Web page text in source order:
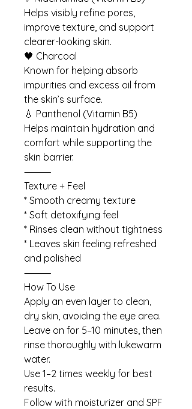
Helps visibly refine pores,
improve texture, and support
clearer-looking skin.
🖤 Charcoal
Known for helping absorb
impurities and excess oil from
the skin’s surface.
💧 Panthenol (Vitamin B5)
Helps maintain hydration and
comfort while supporting the
skin barrier.
⸻
Texture + Feel
* Smooth creamy texture
* Soft detoxifying feel
* Rinses clean without tightness
* Leaves skin feeling refreshed
and polished
⸻
How To Use
Apply an even layer to clean,
dry skin, avoiding the eye area.
Leave on for 5–10 minutes, then
rinse thoroughly with lukewarm
water.
Use 1–2 times weekly for best
results.
Follow with moisturizer and SPF